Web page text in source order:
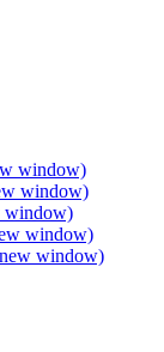
window)
window)
window)
window)
window)